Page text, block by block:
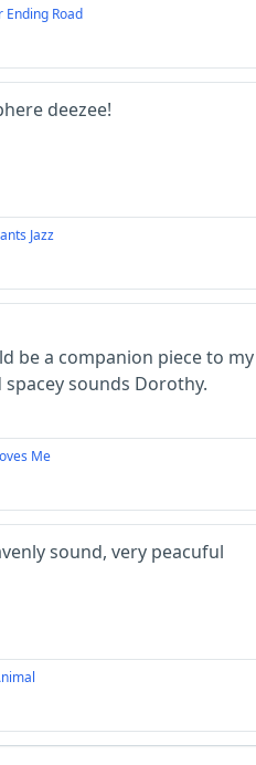
Ending Road
deezee!
Jazz
be a companion piece to
spacey sounds Dorothy.
Me
sound, very peacuful